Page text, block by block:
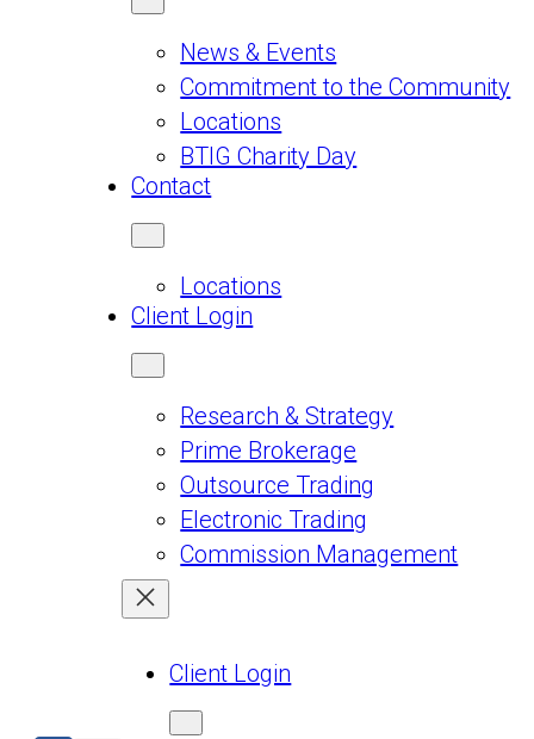
News & Events
Commitment to the Community
Locations
BTIG Charity Day
Contact
Locations
Client Login
Research & Strategy
Prime Brokerage
Outsource Trading
Electronic Trading
Commission Management
Client Login